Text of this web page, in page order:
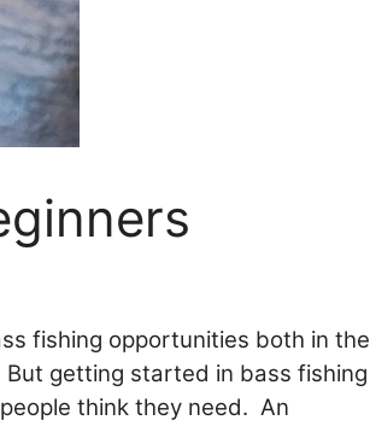
fishing opportunities both in the
getting started in bass fishing
think they need. An